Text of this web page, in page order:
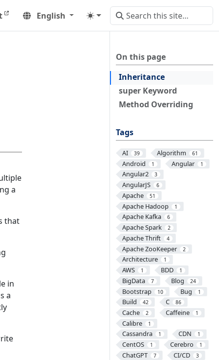
English
On this page
Inheritance
super Keyword
Method Overriding
Tags
AI 39 Algorithm 61
Android 1 Angular 1
Angular2 3
AngularJS 6
Apache 51
Apache Hadoop 1
Apache Kafka 6
Apache Spark 2
Apache Thrift 4
Apache ZooKeeper 2
Architecture 1
AWS 1 BDD 1
BigData 7 Blog 24
Bootstrap 10 Bug 1
Build 42 C 86
Cache 2 Caffeine 1
Calibre 1
Cassandra 1 CDN 1
CentOS 1 Cerebro 1
ChatGPT 7 CI/CD 3
a
that
in
a